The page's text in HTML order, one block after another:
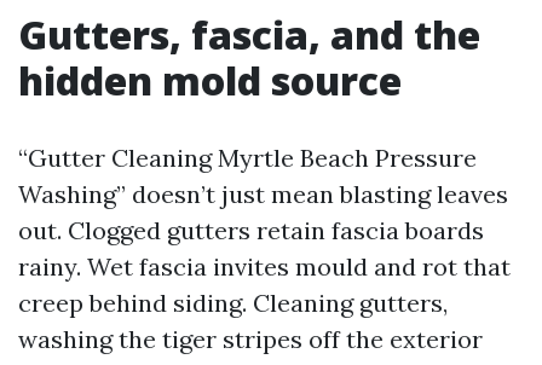
Gutters, fascia, and the
hidden mold source
“Gutter Cleaning Myrtle Beach Pressure
Washing” doesn’t just mean blasting leaves
out. Clogged gutters retain fascia boards
rainy. Wet fascia invites mould and rot that
creep behind siding. Cleaning gutters,
washing the tiger stripes off the exterior